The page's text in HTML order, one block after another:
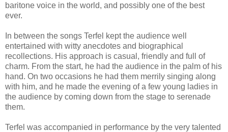
baritone voice in the world, and possibly one of the best
ever.
In between the songs Terfel kept the audience well
entertained with witty anecdotes and biographical
recollections. His approach is casual, friendly and full of
charm. From the start, he had the audience in the palm of his
hand. On two occasions he had them merrily singing along
with him, and he made the evening of a few young ladies in
the audience by coming down from the stage to serenade
them.
Terfel was accompanied in performance by the very talented